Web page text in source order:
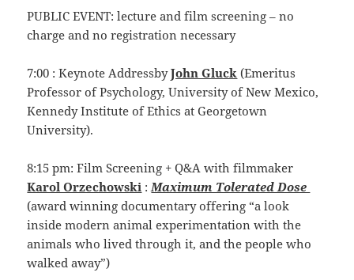
PUBLIC EVENT: lecture and film screening – no
charge and no registration necessary
7:00 : Keynote AddressbyJohn Gluck (Emeritus
Professor of Psychology, University of New Mexico,
Kennedy Institute of Ethics at Georgetown
University).
8:15 pm: Film Screening + Q&A with filmmaker
Karol Orzechowski :Maximum Tolerated Dose
(award winning documentary offering “a look
inside modern animal experimentation with the
animals who lived through it, and the people who
walked away”)